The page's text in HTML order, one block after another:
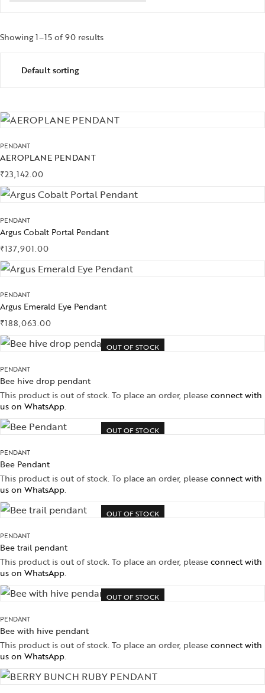
Showing 1–15 of 90 results
PENDANT
AEROPLANE PENDANT
₹23,142.00
PENDANT
Argus Cobalt Portal Pendant
₹137,901.00
PENDANT
Argus Emerald Eye Pendant
₹188,063.00
OUT OF STOCK
PENDANT
Bee hive drop pendant
This product is out of stock. To place an order, pleaseconnect with
us on WhatsApp.
OUT OF STOCK
PENDANT
Bee Pendant
This product is out of stock. To place an order, pleaseconnect with
us on WhatsApp.
OUT OF STOCK
PENDANT
Bee trail pendant
This product is out of stock. To place an order, pleaseconnect with
us on WhatsApp.
OUT OF STOCK
PENDANT
Bee with hive pendant
This product is out of stock. To place an order, pleaseconnect with
us on WhatsApp.